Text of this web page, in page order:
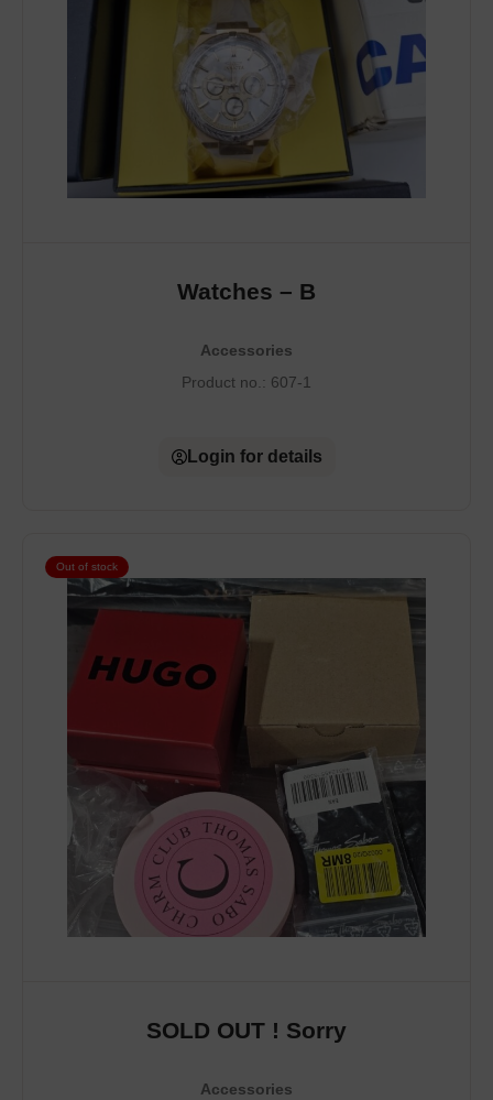
Watches – B
Accessories
Product no.: 607-1
Login for details
Out of stock
SOLD OUT ! Sorry
Accessories